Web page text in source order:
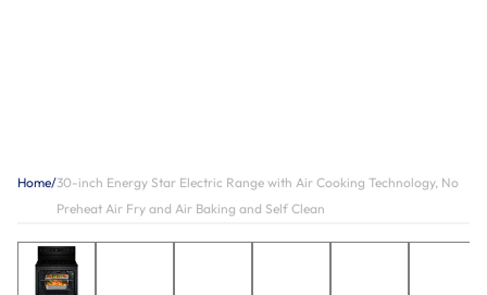
Home/30-inch Energy Star Electric Range with Air Cooking Technology, No
Preheat Air Fry and Air Baking and Self Clean